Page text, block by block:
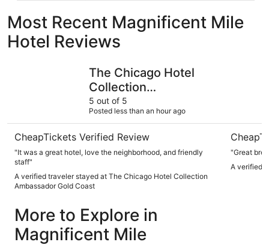
Most Recent Magnificent Mile
Hotel Reviews
The Chicago Hotel
Collection
Ambassador Gold
Coast
5 out of 5
Posted less than an hour ago
CheapTickets Verified Review
"It was a great hotel, love the neighborhood, and friendly
staff"
A verified traveler stayed at The Chicago Hotel Collection
Ambassador Gold Coast
"Great
A verified
More to Explore in
Magnificent Mile